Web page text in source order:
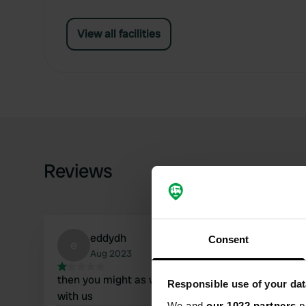
Consent
Responsible use of your
View all facilities
Reviews
eddydh
Aug 2023
then you might as well stand in the meadow
with us